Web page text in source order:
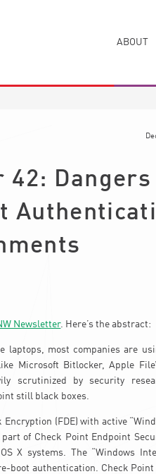
ABOUT
42: Dangers
Newsletter. Here’s the abstract:
laptops, most companies are
Microsoft Bitlocker, Apple
scrutinized by security
still black boxes.
(FDE) with active
of Check Point Endpoint
X systems. The “Windows
boot authentication. Check Point